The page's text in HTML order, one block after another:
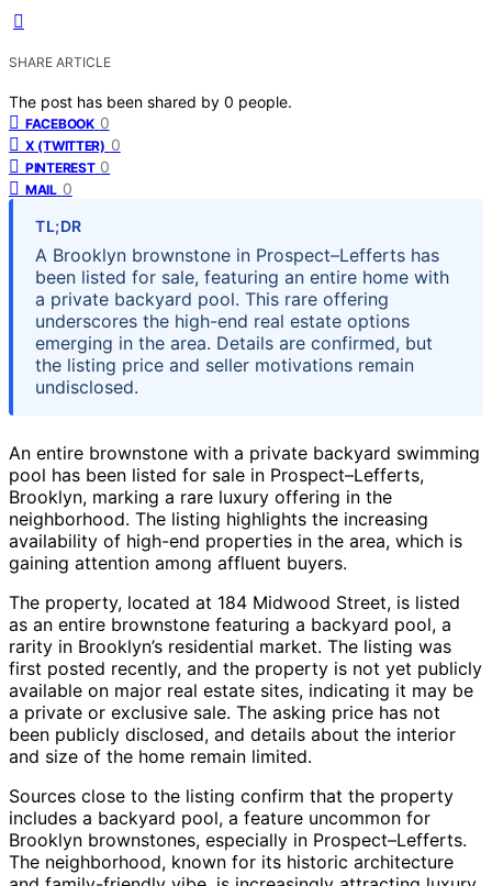
SHARE ARTICLE
The post has been shared by 0 people.
FACEBOOK 0
X (TWITTER) 0
PINTEREST 0
MAIL 0
TL;DR
A Brooklyn brownstone in Prospect–Lefferts has
been listed for sale, featuring an entire home with
a private backyard pool. This rare offering
underscores the high-end real estate options
emerging in the area. Details are confirmed, but
the listing price and seller motivations remain
undisclosed.
An entire brownstone with a private backyard swimming
pool has been listed for sale in Prospect–Lefferts,
Brooklyn, marking a rare luxury offering in the
neighborhood. The listing highlights the increasing
availability of high-end properties in the area, which is
gaining attention among affluent buyers.
The property, located at 184 Midwood Street, is listed
as an entire brownstone featuring a backyard pool, a
rarity in Brooklyn’s residential market. The listing was
first posted recently, and the property is not yet publicly
available on major real estate sites, indicating it may be
a private or exclusive sale. The asking price has not
been publicly disclosed, and details about the interior
and size of the home remain limited.
Sources close to the listing confirm that the property
includes a backyard pool, a feature uncommon for
Brooklyn brownstones, especially in Prospect–Lefferts.
The neighborhood, known for its historic architecture